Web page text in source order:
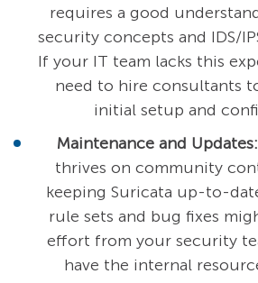
requires a good
security concepts and IDS/
If your IT team lacks this
need to hire consultants
initial setup and
Maintenance and Updates:
thrives on community
keeping Suricata up-to-
rule sets and bug fixes
effort from your security
have the internal